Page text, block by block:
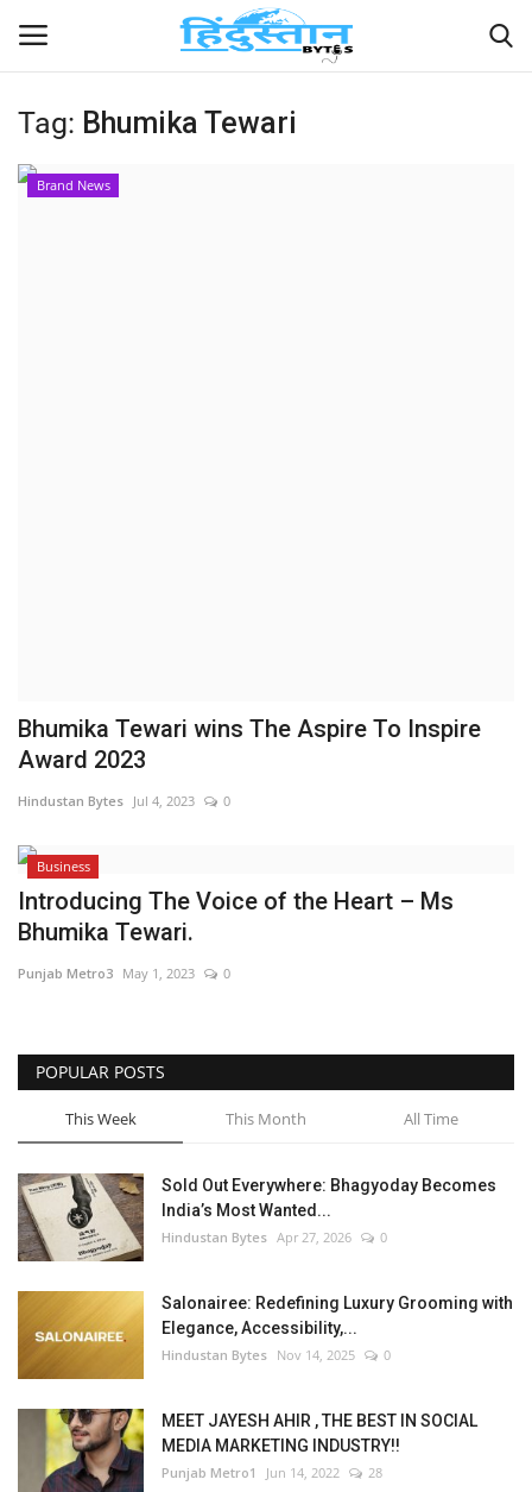
Home
Tag: Bhumika Tewari
Brand News
Bhumika Tewari wins The Aspire To Inspire
Award 2023
Hindustan Bytes Jul 4, 2023 0
Business
Introducing The Voice of the Heart – Ms
Bhumika Tewari.
Punjab Metro3 May 1, 2023 0
POPULAR POSTS
This Week This Month All Time
Sold Out Everywhere: Bhagyoday Becomes
India’s Most Wanted...
Hindustan Bytes Apr 27, 2026 0
Salonairee: Redefining Luxury Grooming with
Elegance, Accessibility,...
Hindustan Bytes Nov 14, 2025 0
MEET JAYESH AHIR , THE BEST IN SOCIAL
MEDIA MARKETING INDUSTRY!!
Punjab Metro1 Jun 14, 2022 28